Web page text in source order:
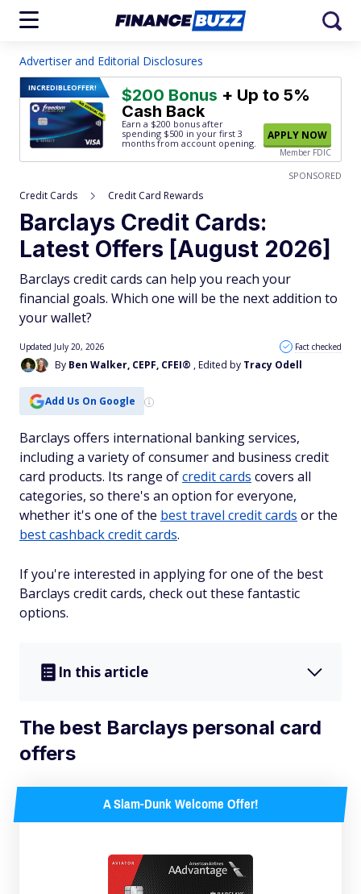
Advertiser and Editorial Disclosures
INCREDIBLEOFFER! $200 Bonus + Up to 5%
Cash Back
Earn a $200 bonus after
spending $500 in your first 3
months from account opening.
APPLY NOW
Member FDIC
SPONSORED
Credit Cards Credit Card Rewards
Barclays Credit Cards:
Latest Offers [August 2026]
Barclays credit cards can help you reach your
financial goals. Which one will be the next addition to
your wallet?
By Ben Walker, CEPF, CFEI® , Edited by Tracy Odell
Updated July 20, 2026 Fact checked
Add Us On Google
Barclays offers international banking services,
including a variety of consumer and business credit
card products. Its range ofcredit cards covers all
categories, so there's an option for everyone,
whether it's one of the best travel credit cards or the
best cashback credit cards.
If you're interested in applying for one of the best
Barclays credit cards, check out these fantastic
options.
In this article
The best Barclays personal card
offers
A Slam-Dunk Welcome Offer!